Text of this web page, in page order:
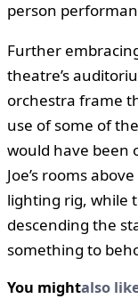
person
Further
theatre’s
orchestra frame
use of some of
would have been
Joe’s rooms
lighting rig, while
descending the
something to
You mightalso